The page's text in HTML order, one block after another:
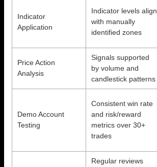
Indicator
Application
Indicator levels align
with manually
identified zones
Price Action
Analysis
Signals supported
by volume and
candlestick patterns
Demo Account
Testing
Consistent win rate
and risk/reward
metrics over 30+
trades
Regular reviews